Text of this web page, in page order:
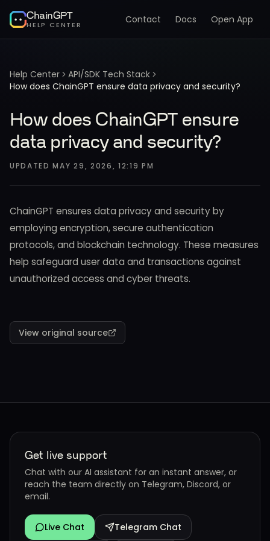
ChainGPT
HELP CENTER Contact Docs Open App
Help Center
API/SDK Tech Stack
How does ChainGPT ensure data privacy and security?
How does ChainGPT ensure
data privacy and security?
UPDATEDMAY 29, 2026, 12:19 PM
ChainGPT ensures data privacy and security by
employing encryption, secure authentication
protocols, and blockchain technology. These measures
help safeguard user data and transactions against
unauthorized access and cyber threats.
View original source
Get live support
Chat with our AI assistant for an instant answer, or
reach the team directly on Telegram, Discord, or
email.
Live Chat Telegram Chat